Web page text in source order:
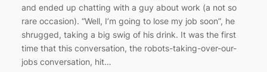
and ended up chatting with a guy about work (a not so
rare occasion). “Well, I’m going to lose my job soon”, he
shrugged, taking a big swig of his drink. It was the first
time that this conversation, the robots-taking-over-our-
jobs conversation, hit…